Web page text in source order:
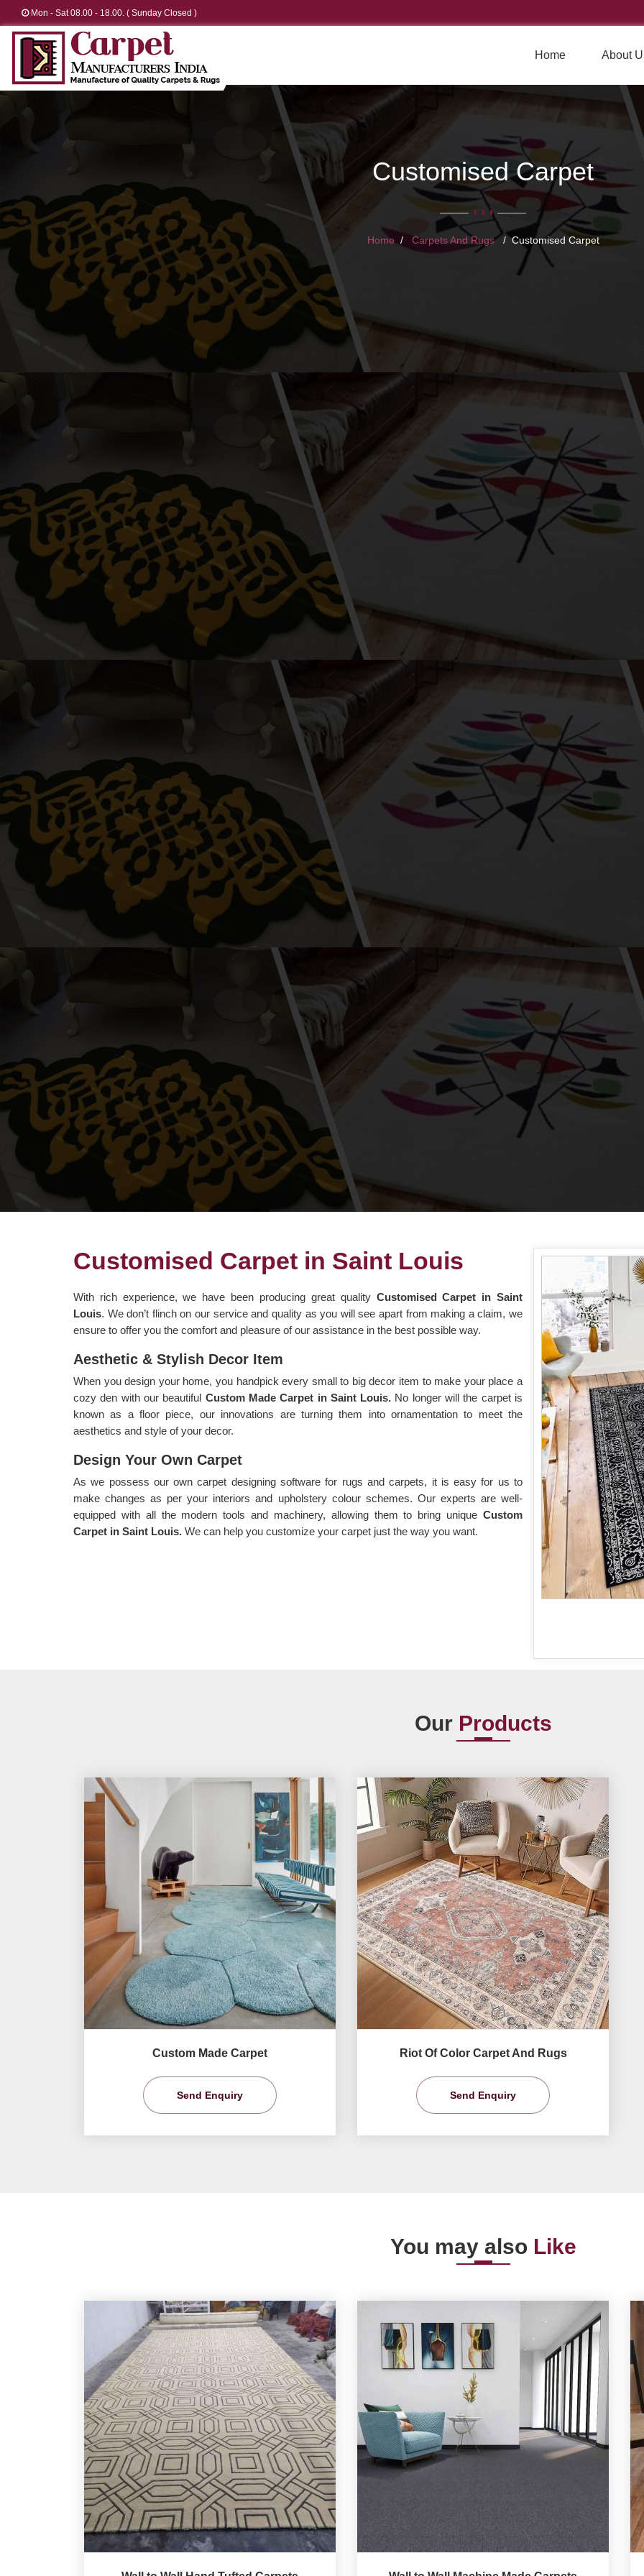
Mon - Sat 08.00 - 18.00. ( Sunday Closed )
Home About
Customised Carpet
Home Carpets And Rugs Customised Carpet
Customised Carpet in Saint Louis
With rich experience, we have been producing great quality Customised Carpet in Saint
Louis. We don’t flinch on our service and quality as you will see apart from making a claim, we
ensure to offer you the comfort and pleasure of our assistance in the best possible way.
Aesthetic & Stylish Decor Item
When you design your home, you handpick every small to big decor item to make your place a
cozy den with our beautiful Custom Made Carpet in Saint Louis. No longer will the carpet is
known as a floor piece, our innovations are turning them into ornamentation to meet the
aesthetics and style of your decor.
Design Your Own Carpet
As we possess our own carpet designing software for rugs and carpets, it is easy for us to
make changes as per your interiors and upholstery colour schemes. Our experts are well-
equipped with all the modern tools and machinery, allowing them to bring unique Custom
Carpet in Saint Louis. We can help you customize your carpet just the way you want.
Our Products
Custom Made Carpet
Send Enquiry
Riot Of Color Carpet And Rugs
Send Enquiry
You may also Like